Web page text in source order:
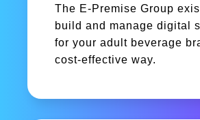
The E-Premise Group
build and manage digital
for your adult beverage
cost-effective way.